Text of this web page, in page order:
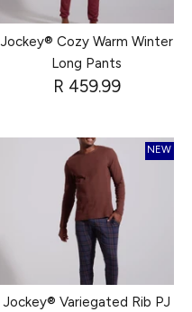
Jockey® Cozy Warm Winter
Long Pants
R 459.99
Jockey® Variegated Rib PJ
NEW